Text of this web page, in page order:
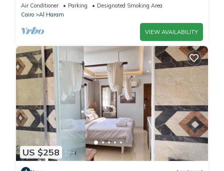
Air Conditioner Parking
Designated Smoking Area
Cairo
Al Haram
VIEW AVAILABILITY
US $258